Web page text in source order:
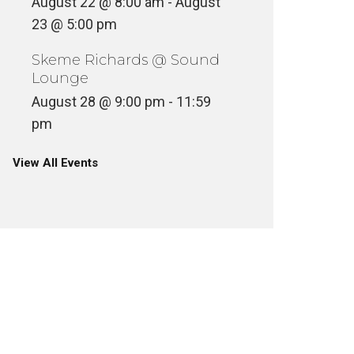
23 @ 5:00 pm
Skeme Richards @ Sound
Lounge
August 28 @ 9:00 pm - 11:59
pm
View All Events